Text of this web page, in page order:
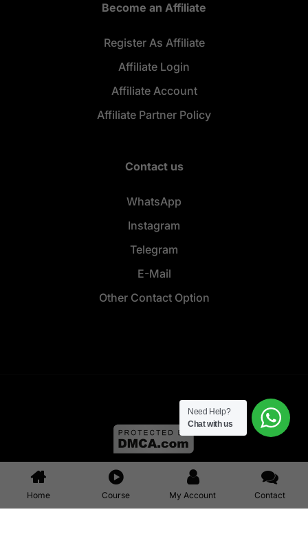
Become an Affiliate
Register As Affiliate
Affiliate Login
Affiliate Account
Affiliate Partner Policy
Contact us
WhatsApp
Instagram
Telegram
E-Mail
Other Contact Option
© 2025 All right reserved ALLINONZ || Design & Developed by
Home Course My Account Contact
Need Help?
Chat with us